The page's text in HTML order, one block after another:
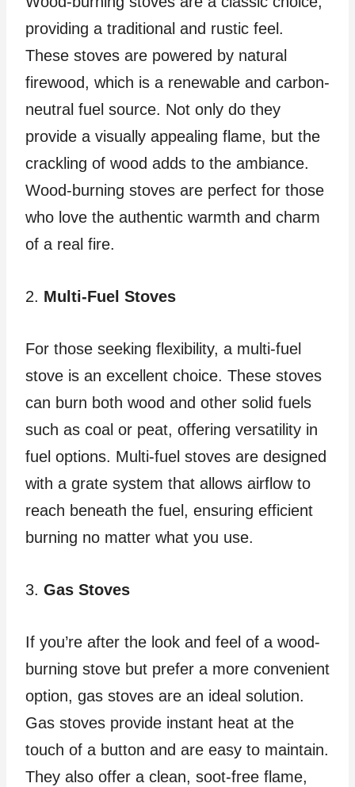
providing a traditional and rustic feel.
These stoves are powered by natural
firewood, which is a renewable and carbon-
neutral fuel source. Not only do they
provide a visually appealing flame, but the
crackling of wood adds to the ambiance.
Wood-burning stoves are perfect for those
who love the authentic warmth and charm
of a real fire.
2. Multi-Fuel Stoves
For those seeking flexibility, a multi-fuel
stove is an excellent choice. These stoves
can burn both wood and other solid fuels
such as coal or peat, offering versatility in
fuel options. Multi-fuel stoves are designed
with a grate system that allows airflow to
reach beneath the fuel, ensuring efficient
burning no matter what you use.
3. Gas Stoves
If you’re after the look and feel of a wood-
burning stove but prefer a more convenient
option, gas stoves are an ideal solution.
Gas stoves provide instant heat at the
touch of a button and are easy to maintain.
They also offer a clean, soot-free flame,